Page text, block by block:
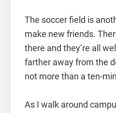
The soccer field is
make new friends.
there and they’re all
farther away from the
not more than a ten-
As I walk around